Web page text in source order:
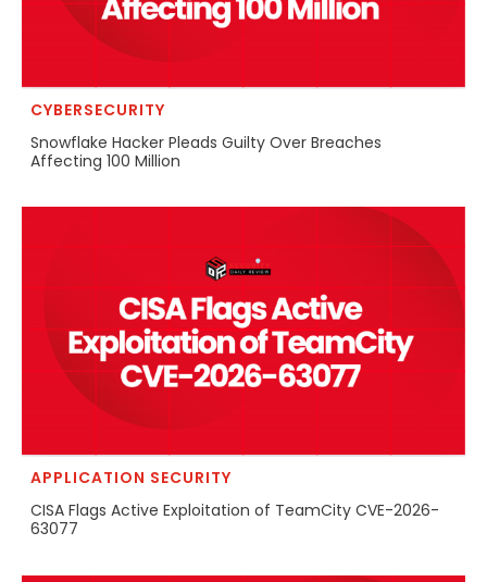
CYBERSECURITY
Snowflake Hacker Pleads Guilty Over Breaches
Affecting 100 Million
APPLICATION SECURITY
CISA Flags Active Exploitation of TeamCity CVE-2026-
63077